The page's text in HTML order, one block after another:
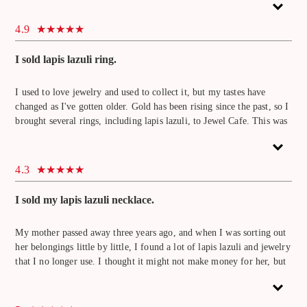
somewhere. This was my first time using Jewel Cafe, but the staff
was very friendly and the atmosphere was bright, so I had fun while
4.9
I sold lapis lazuli ring.
I used to love jewelry and used to collect it, but my tastes have
changed as I've gotten older. Gold has been rising since the past, so I
brought several rings, including lapis lazuli, to Jewel Cafe. This was
helpful. When I used another store before, they didn't evaluate the
stone, but here they evaluated the lapis lazuli. I would like to use this
4.3
I sold my lapis lazuli necklace.
My mother passed away three years ago, and when I was sorting out
her belongings little by little, I found a lot of lapis lazuli and jewelry
that I no longer use. I thought it might not make money for her, but
find that the lapis lazuli necklace had the highest price. I brought a
lot of items other than lapis lazuli necklaces, so it took a while for